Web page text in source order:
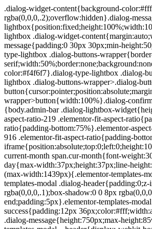
.dialog-widget-content{background-color:#fff;position:absolute;-webkit-border-radius:3px;border-radius:3px;-webkit-box-shadow:2px 8px 23px 3px rgba(0,0,0,.2);box-shadow:2px 8px 23px 3px rgba(0,0,0,.2);overflow:hidden}.dialog-message{font-size:12px;line-height:1.5;-webkit-box-sizing:border-box;box-sizing:border-box}.dialog-type-lightbox{position:fixed;height:100%;width:100%;bottom:0;left:0;background-color:rgba(0,0,0,.8);z-index:9999;-webkit-user-select:none;-moz-user-select:none;-ms-user-select:none;user-select:none}.dialog-type-lightbox .dialog-widget-content{margin:auto;width:375px}.dialog-type-lightbox .dialog-header{font-size:15px;color:#495157;padding:30px 0 10px;font-weight:500}.dialog-type-lightbox .dialog-message{padding:0 30px 30px;min-height:50px}.dialog-type-lightbox:not(.elementor-popup-modal) .dialog-header,.dialog-type-lightbox:not(.elementor-popup-modal) .dialog-message{text-align:center}.dialog-type-lightbox .dialog-buttons-wrapper{border-top:1px solid #e6e9ec;text-align:center}.dialog-type-lightbox .dialog-buttons-wrapper>.dialog-button{font-family:Roboto,Arial,Helvetica,Verdana,sans-serif;width:50%;border:none;background:none;color:#6d7882;font-size:15px;cursor:pointer;padding:13px 0;outline:0}.dialog-type-lightbox .dialog-buttons-wrapper>.dialog-button:hover{background-color:#f4f6f7}.dialog-type-lightbox .dialog-buttons-wrapper>.dialog-button.dialog-ok{color:#b01b1b}.dialog-type-lightbox .dialog-buttons-wrapper>.dialog-button.dialog-take_over{color:#39b54a}.dialog-type-lightbox .dialog-buttons-wrapper>.dialog-button:active{background-color:rgba(230,233,236,.5)}.dialog-type-lightbox .dialog-buttons-wrapper>.dialog-button::-moz-focus-inner{border:0}.dialog-close-button{cursor:pointer;position:absolute;margin-top:15px;right:15px;font-size:15px;line-height:1}.dialog-close-button:not(:hover){opacity:.4}.dialog-alert-widget .dialog-buttons-wrapper>button{width:100%}.dialog-confirm-widget .dialog-button:first-child{border-right:1px solid #e6e9ec}.dialog-prevent-scroll{overflow:hidden;max-height:100vh}@media (min-width:1024px){body.admin-bar .dialog-lightbox-widget{height:calc(100vh - 32px)}}@media (max-width:1024px){body.admin-bar .dialog-type-lightbox{position:-webkit-sticky;position:sticky;height:100vh}}.elementor-aspect-ratio-219 .elementor-